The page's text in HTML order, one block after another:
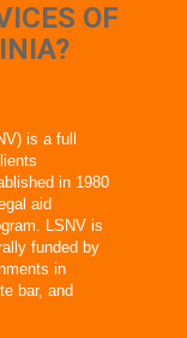
OF
is a full
in 1980
aid
LSNV is
funded by
in
bar, and